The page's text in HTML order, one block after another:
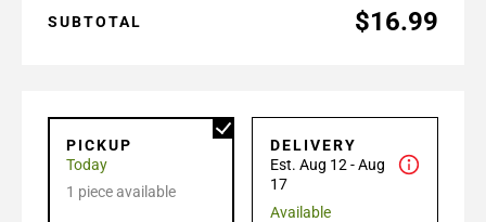
SUBTOTAL $16.99
PICKUP
Today
1 piece available
DELIVERY
Est. Aug 12 - Aug
17
Available